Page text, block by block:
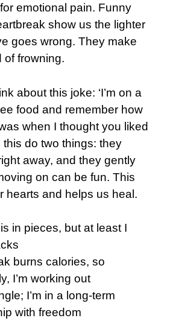
emotional pain. Funny
show us the lighter
goes wrong. They make
of frowning.
about this joke: ‘I’m on a
food and remember how
when I thought you liked
this do two things: they
away, and they gently
on can be fun. This
hearts and helps us heal.
in pieces, but at least I
burns calories, so
I’m working out
I’m in a long-term
with freedom